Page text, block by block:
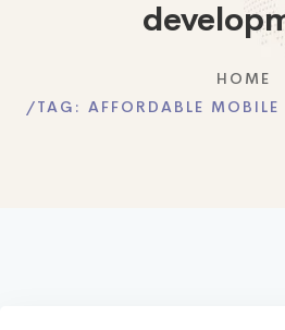
HOME
TAG: AFFORDABLE